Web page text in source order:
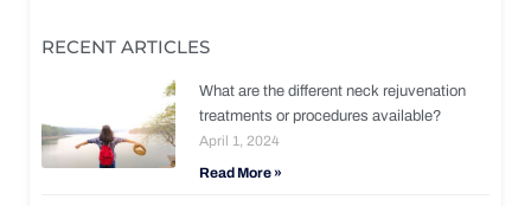
RECENT ARTICLES
What are the different neck rejuvenation
treatments or procedures available?
April 1, 2024
Read More »